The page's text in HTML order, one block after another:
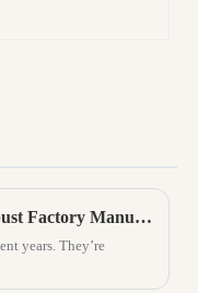
Explore the World of Best Casual Shoes From a Robust Factory Manufacturing Excellence in China
years. They’re